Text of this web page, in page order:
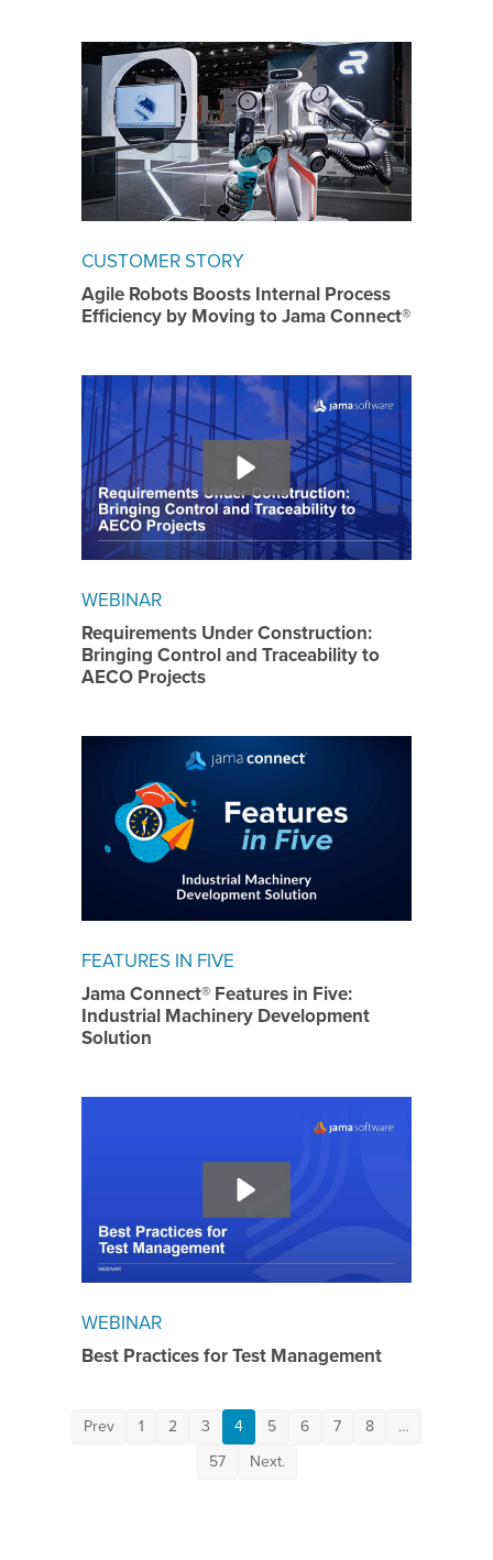
CUSTOMER STORY
Agile Robots Boosts Internal Process
Efficiency by Moving to Jama Connect®
WEBINAR
Requirements Under Construction:
Bringing Control and Traceability to
AECO Projects
FEATURES IN FIVE
Jama Connect® Features in Five:
Industrial Machinery Development
Solution
WEBINAR
Best Practices for Test Management
Prev 1 2 3 4 5 6 7 8
…
57
Next.